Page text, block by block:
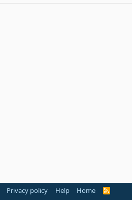
Privacy policy Help Home
R